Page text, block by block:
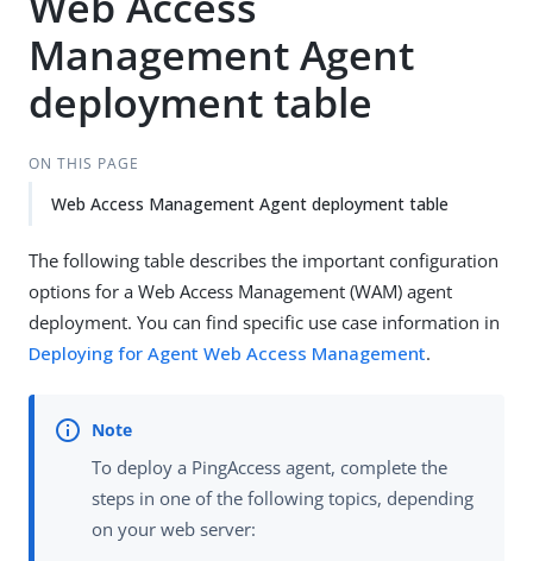
Management Agent
deployment table
ON THIS PAGE
Web Access Management Agent deployment table
The following table describes the important configuration
options for a Web Access Management (WAM) agent
deployment. You can find specific use case information in
Deploying for Agent Web Access Management.
To deploy a PingAccess agent, complete the
steps in one of the following topics, depending
on your web server: